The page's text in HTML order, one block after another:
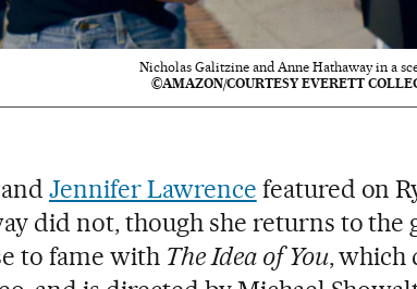
Nicholas Galitzine and Anne Hathaway in a
©AMAZON/COURTESY EVERETT
andJennifer Lawrence featured on
did not, though she returns to the
to fame with The Idea of You, which